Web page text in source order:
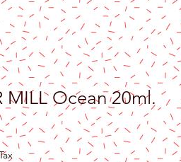
MILL Ocean 20ml.